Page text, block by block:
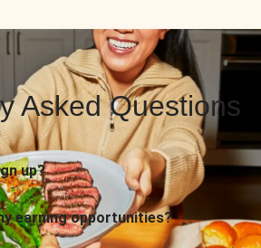
Asked Questions
up?
earning opportunities?